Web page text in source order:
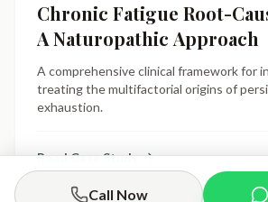
Chronic Fatigue Root-
A Naturopathic Approach
A comprehensive clinical framework for
treating the multifactorial origins of
exhaustion.
Read Case Study
Call Now